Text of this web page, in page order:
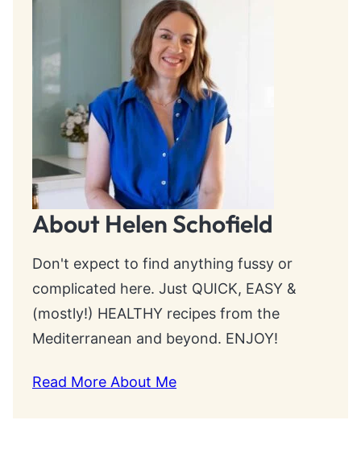
About Helen Schofield
Don't expect to find anything fussy or
complicated here. Just QUICK, EASY &
(mostly!) HEALTHY recipes from the
Mediterranean and beyond. ENJOY!
Read More About Me